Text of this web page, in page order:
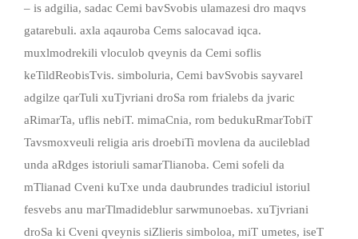
– is adgilia, sadac Cemi bavSvobis ulamazesi dro maqvs
gatarebuli. axla aqauroba Cems salocavad iqca.
muxlmodrekili vloculob qveynis da Cemi soflis
keTildReobisTvis. simboluria, Cemi bavSvobis sayvarel
adgilze qarTuli xuTjvriani droSa rom frialebs da jvaric
aRimarTa, uflis nebiT. mimaCnia, rom bedukuRmarTobiT
Tavsmoxveuli religia aris droebiTi movlena da aucileblad
unda aRdges istoriuli samarTlianoba. Cemi sofeli da
mTlianad Cveni kuTxe unda daubrundes tradiciul istoriul
fesvebs anu marTlmadideblur sarwmunoebas. xuTjvriani
droSa ki Cveni qveynis siZlieris simboloa, miT umetes, iseT